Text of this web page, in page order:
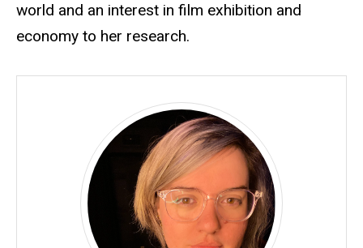
world and an interest in film exhibition and
economy to her research.